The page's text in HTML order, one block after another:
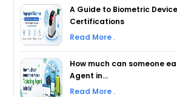
A Guide to Biometric
Certifications
Read More .
How much can someone
Agent in...
Read More .